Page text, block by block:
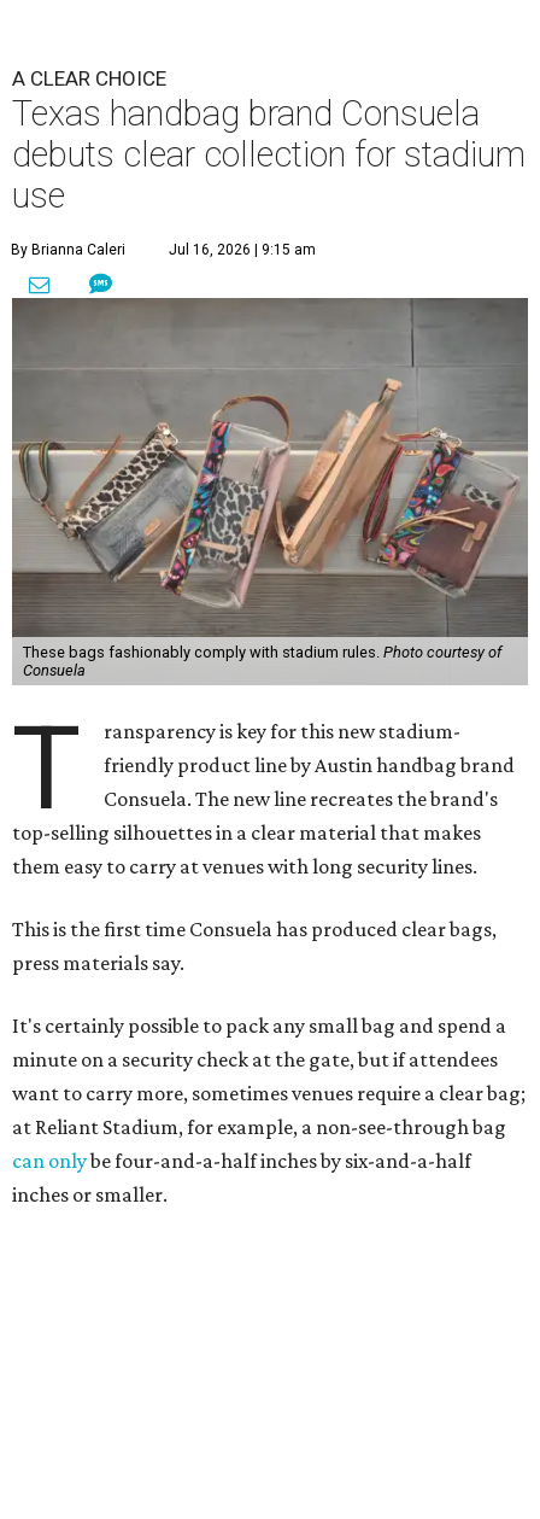
A CLEAR CHOICE
Texas handbag brand Consuela
debuts clear collection for stadium
use
By Brianna Caleri Jul 16, 2026 | 9:15 am
These bags fashionably comply with stadium rules. Photo courtesy of
Consuela
T
ransparency is key for this new stadium-
friendly product line by Austin handbag brand
Consuela. The new line recreates the brand's
top-selling silhouettes in a clear material that makes
them easy to carry at venues with long security lines.
This is the first time Consuela has produced clear bags,
press materials say.
It's certainly possible to pack any small bag and spend a
minute on a security check at the gate, but if attendees
want to carry more, sometimes venues require a clear bag;
at Reliant Stadium, for example, a non-see-through bag
can onlybe four-and-a-half inches by six-and-a-half
inches or smaller.